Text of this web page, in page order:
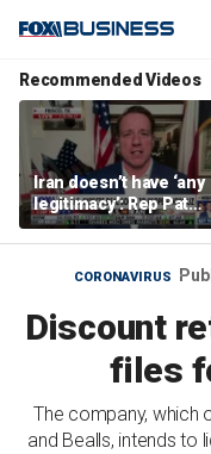
Recommended Videos
Iran doesn’t have ‘any
legitimacy’: Rep Pat
Fallon
CORONAVIRUS
Discount
files
The company, which
and Bealls, intends to